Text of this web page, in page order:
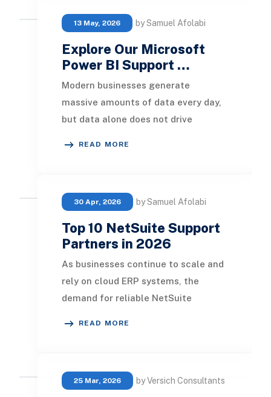
13 May, 2026 by Samuel Afolabi
Explore Our Microsoft
Power BI Support …
Modern businesses generate
massive amounts of data every day,
but data alone does not drive
READ MORE
30 Apr, 2026 by Samuel Afolabi
Top 10 NetSuite Support
Partners in 2026
As businesses continue to scale and
rely on cloud ERP systems, the
demand for reliable NetSuite
READ MORE
25 Mar, 2026 by Versich Consultants